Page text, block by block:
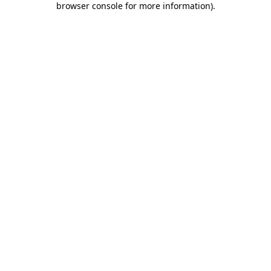
browser console for more information).